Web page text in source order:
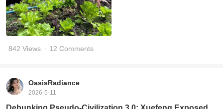
842 Views · 12 Comments
OasisRadiance
2026-5-11